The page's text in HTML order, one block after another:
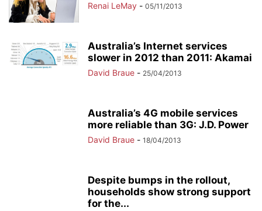
Renai LeMay - 05/11/2013
Australia’s Internet services
slower in 2012 than 2011: Akamai
David Braue - 25/04/2013
Australia’s 4G mobile services
more reliable than 3G: J.D. Power
David Braue - 18/04/2013
Despite bumps in the rollout,
households show strong support
for the...